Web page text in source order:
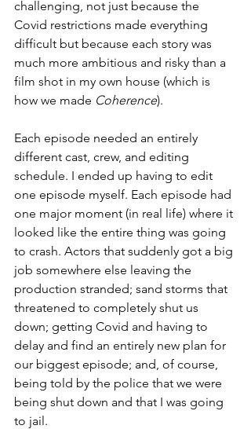
challenging, not just because the
Covid restrictions made everything
difficult but because each story was
much more ambitious and risky than a
film shot in my own house (which is
how we made Coherence).
Each episode needed an entirely
different cast, crew, and editing
schedule. I ended up having to edit
one episode myself. Each episode had
one major moment (in real life) where it
looked like the entire thing was going
to crash. Actors that suddenly got a big
job somewhere else leaving the
production stranded; sand storms that
threatened to completely shut us
down; getting Covid and having to
delay and find an entirely new plan for
our biggest episode; and, of course,
being told by the police that we were
being shut down and that I was going
to jail.